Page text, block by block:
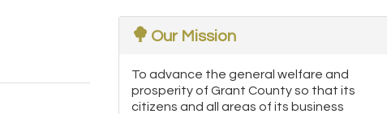
Our Mission
To advance the general welfare and
prosperity of Grant County so that its
citizens and all areas of its business